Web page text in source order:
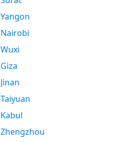
Yangon
Nairobi
Wuxi
Giza
Jinan
Taiyuan
Kabul
Zhengzhou